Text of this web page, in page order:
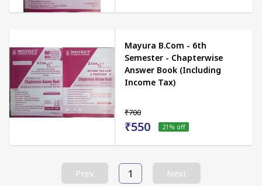
Mayura B.Com - 6th
Semester - Chapterwise
Answer Book (Including
Income Tax)
₹700
₹550 21 % off
Prev 1 Next